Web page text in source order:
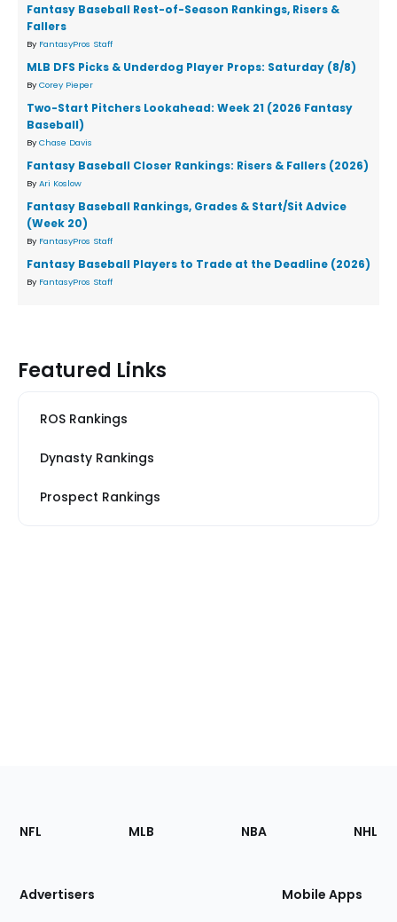
Fantasy Baseball Rest-of-Season Rankings, Risers &
Fallers
By FantasyPros Staff
MLB DFS Picks & Underdog Player Props: Saturday (8/8)
By Corey Pieper
Two-Start Pitchers Lookahead: Week 21 (2026 Fantasy
Baseball)
By Chase Davis
Fantasy Baseball Closer Rankings: Risers & Fallers (2026)
By Ari Koslow
Fantasy Baseball Rankings, Grades & Start/Sit Advice
(Week 20)
By FantasyPros Staff
Fantasy Baseball Players to Trade at the Deadline (2026)
By FantasyPros Staff
Featured Links
ROS Rankings
Dynasty Rankings
Prospect Rankings
Footer
Sections
Site
NFL MLB NBA NHL
Advertisers Mobile Apps